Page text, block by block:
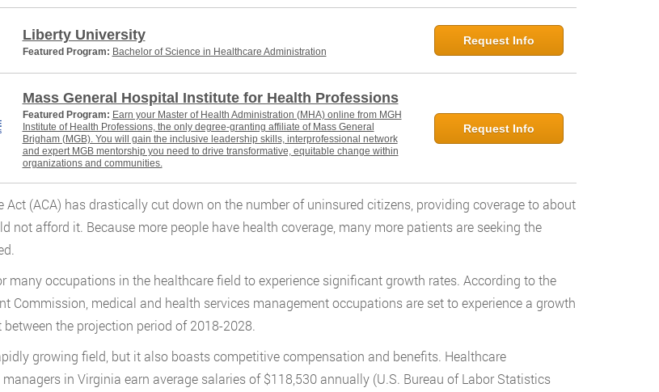
Liberty University
Featured Program: Bachelor of Science in Healthcare Administration
Request Info
Mass General Hospital Institute for Health Professions
Featured Program: Earn your Master of Health Administration (MHA) online from MGH
Institute of Health Professions, the only degree-granting affiliate of Mass General
Brigham (MGB). You will gain the inclusive leadership skills, interprofessional network
and expert MGB mentorship you need to drive transformative, equitable change within
organizations and communities.
Request Info
Act (ACA) has drastically cut down on the number of uninsured citizens, providing coverage to about
not afford it. Because more people have health coverage, many more patients are seeking the
many occupations in the healthcare field to experience significant growth rates. According to the
Commission, medical and health services management occupations are set to experience a growth
between the projection period of 2018-2028.
growing field, but it also boasts competitive compensation and benefits. Healthcare
in Virginia earn average salaries of $118,530 annually (U.S. Bureau of Labor Statistics